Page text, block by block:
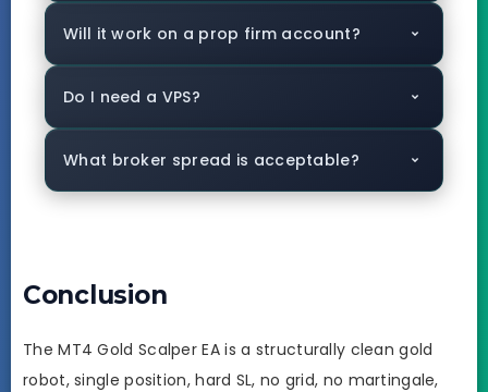
Will it work on a prop firm account?
Do I need a VPS?
What broker spread is acceptable?
Conclusion
The MT4 Gold Scalper EA is a structurally clean gold
robot, single position, hard SL, no grid, no martingale,